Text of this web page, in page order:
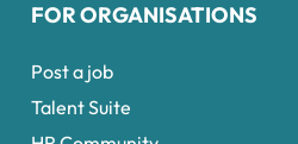
FOR ORGANISATIONS
Post a job
Talent Suite